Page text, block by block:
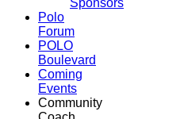
Sponsors
Polo
Forum
POLO
Boulevard
Coming
Events
Community